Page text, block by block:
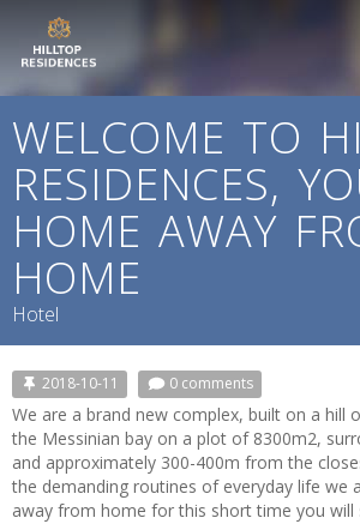
WELCOME TO
RESIDENCES,
HOME AWAY
HOME
Hotel
2018-10-11 0 comments
We are a brand new complex, built on a hill
the Messinian bay on a plot of 8300m2,
and approximately 300-400m from the
the demanding routines of everyday life we
away from home for this short time you will